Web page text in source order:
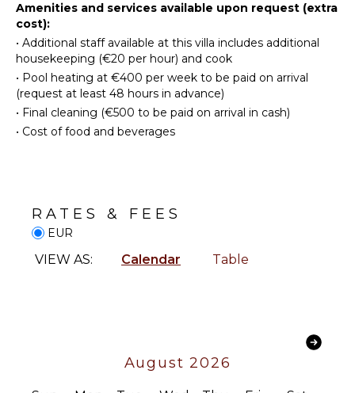
Washer/Dryer
Bed
Linens
Pool/Beach
Towels
Toiletries
Gym/Fitness
Room
FEATURES
Balcony
Garden
Toaster
Area
ENTERTAINMENT
Television
Amenities and services available upon request (extra
cost):
• Additional staff available at this villa includes additional
housekeeping (€20 per hour) and cook
• Pool heating at €400 per week to be paid on arrival
(request at least 48 hours in advance)
• Final cleaning (€500 to be paid on arrival in cash)
• Cost of food and beverages
RATES & FEES
EUR
VIEW AS: Calendar Table
August 2026